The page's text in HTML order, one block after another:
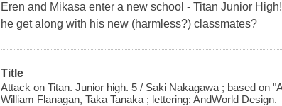
Eren and Mikasa enter a new school - Titan Junior
he get along with his new (harmless?) classmates?
Title
Attack on Titan. Junior high. 5 / Saki Nakagawa ; based on
William Flanagan, Taka Tanaka ; lettering: AndWorld Design.